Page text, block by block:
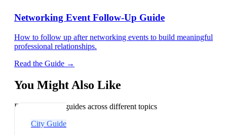
Networking Event Follow-Up Guide
How to follow up after networking events to build meaningful
professional relationships.
Read the Guide →
You Might Also Like
Explore related guides across different topics
City Guide